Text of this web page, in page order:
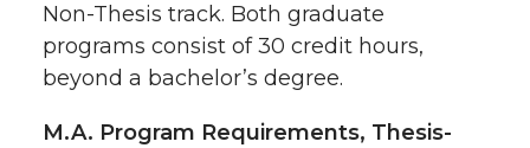
Non-Thesis track. Both graduate
programs consist of 30 credit hours,
beyond a bachelor’s degree.
M.A. Program Requirements, Thesis-